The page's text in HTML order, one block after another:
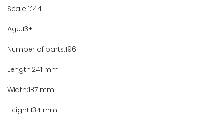
Scale:1:144
Age:13+
Number of parts:196
Length:241 mm
Width:187 mm
Height:134 mm